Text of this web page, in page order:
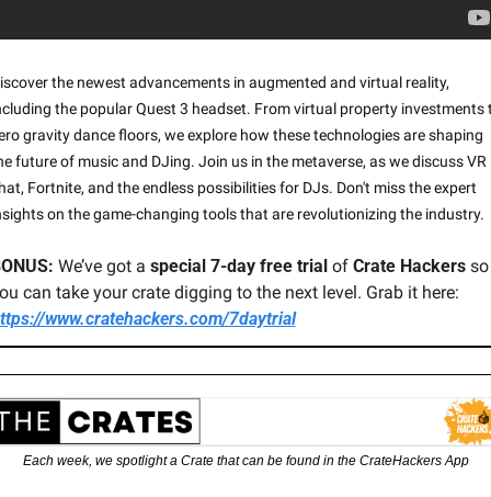
the newest advancements in augmented and virtual reality,
the popular Quest 3 headset. From virtual property investments
gravity dance floors, we explore how these technologies are shaping
future of music and DJing. Join us in the metaverse, as we discuss VR
Fortnite, and the endless possibilities for DJs. Don't miss the expert
on the game-changing tools that are revolutionizing the industry.
We’ve got a special 7-day free trial of Crate Hackers so
www.cratehackers.com/7daytrial
Each week, we spotlight a Crate that can be found in the CrateHackers App